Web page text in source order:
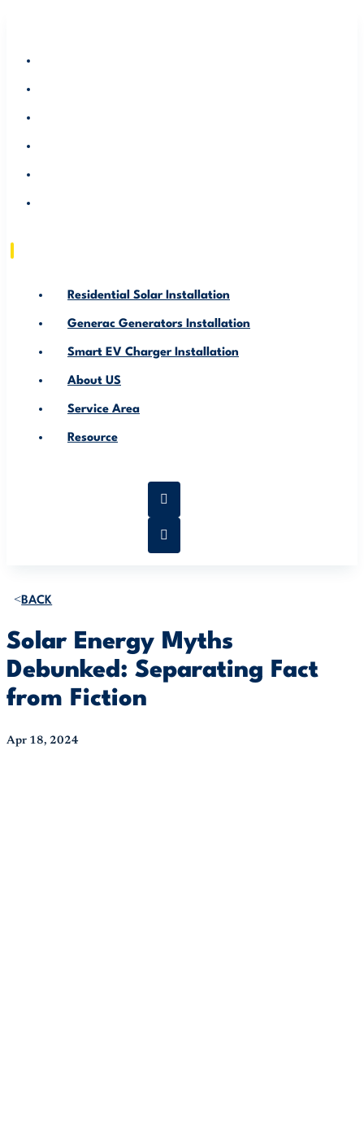
Residential Solar Installation
Generac Generators Installation
Smart EV Charger Installation
About US
Service Area
Resource
BACK
Solar Energy Myths
Debunked: Separating Fact
from Fiction
Apr 18, 2024